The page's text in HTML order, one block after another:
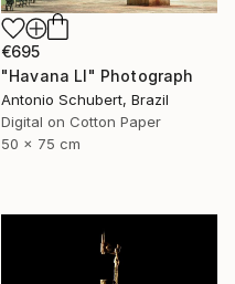
€695
"Havana LI" Photograph
Antonio Schubert, Brazil
Digital on Cotton Paper
50 x 75 cm